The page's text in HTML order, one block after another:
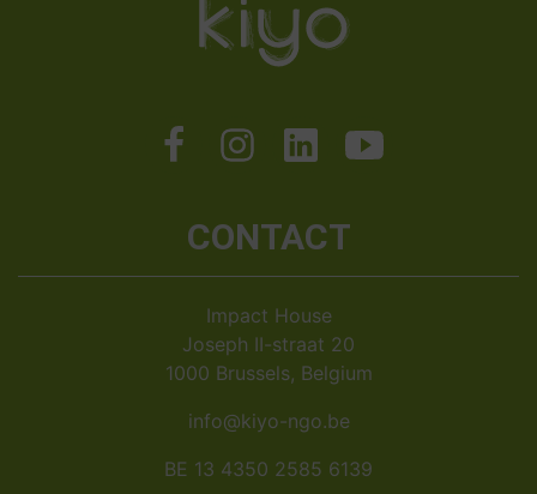
CONTACT
Impact House
Joseph II-straat 20
1000 Brussels, Belgium
info@kiyo-ngo.be
BE 13 4350 2585 6139